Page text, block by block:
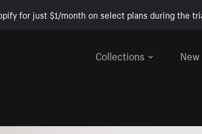
for just $1/month on select plans during the
Collections